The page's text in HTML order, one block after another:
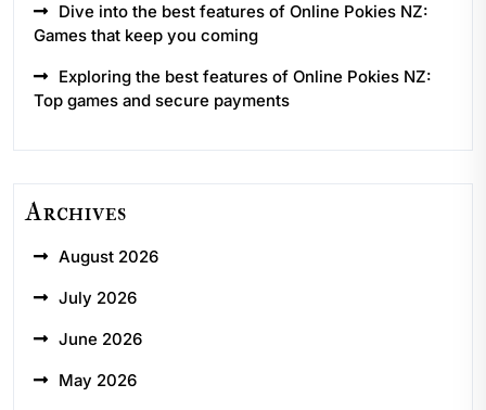
Dive into the best features of Online Pokies NZ:
Games that keep you coming
Exploring the best features of Online Pokies NZ:
Top games and secure payments
Archives
August 2026
July 2026
June 2026
May 2026